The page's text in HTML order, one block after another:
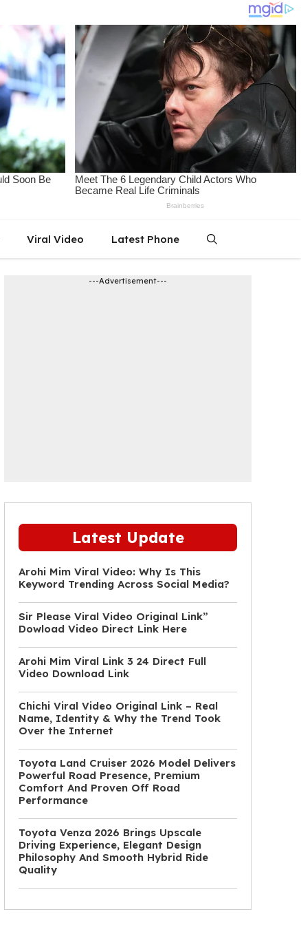
Viral Video Latest Phone
---Advertisement---
Latest Update
Arohi Mim Viral Video: Why Is This
Keyword Trending Across Social Media?
Sir Please Viral Video Original Link”
Dowload Video Direct Link Here
Arohi Mim Viral Link 3 24 Direct Full
Video Download Link
Chichi Viral Video Original Link – Real
Name, Identity & Why the Trend Took
Over the Internet
Toyota Land Cruiser 2026 Model Delivers
Powerful Road Presence, Premium
Comfort And Proven Off Road
Performance
Toyota Venza 2026 Brings Upscale
Driving Experience, Elegant Design
Philosophy And Smooth Hybrid Ride
Quality